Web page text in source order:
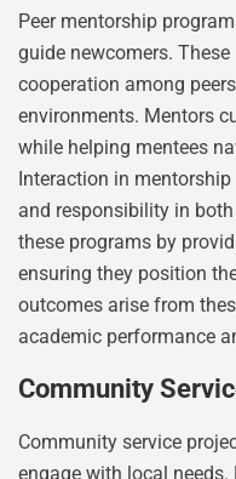
Peer mentorship
guide newcomers.
cooperation among
environments. Mentors
while helping mentees
Interaction in
and responsibility in
these programs by
ensuring they position
outcomes arise from
academic performance
Community
Community service
engage with local needs.